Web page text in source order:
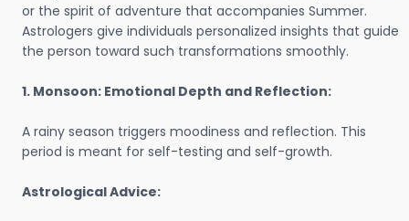
or the spirit of adventure that accompanies Summer.
Astrologers give individuals personalized insights that guide
the person toward such transformations smoothly.
1. Monsoon: Emotional Depth and Reflection:
A rainy season triggers moodiness and reflection. This
period is meant for self-testing and self-growth.
Astrological Advice: